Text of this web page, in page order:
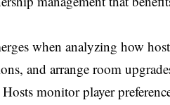
when analyzing how
and arrange room
monitor player